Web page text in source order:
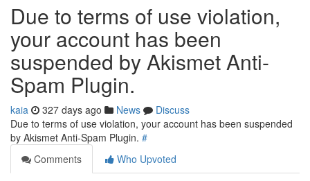
Due to terms of use violation,
your account has been
suspended by Akismet Anti-
Spam Plugin.
kaia 327 days ago News
Discuss
Due to terms of use violation, your account has been suspended
by Akismet Anti-Spam Plugin. #
Comments
Who Upvoted